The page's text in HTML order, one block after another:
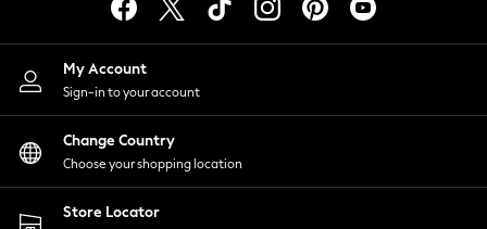
Lingerie
Nightwear
Shirts & Blouses
Shorts
Skirts
Suits & Tailoring
Sportswear
Swimwear
My Account
Sign-in to your account
Change Country
Choose your shopping location
Store Locator